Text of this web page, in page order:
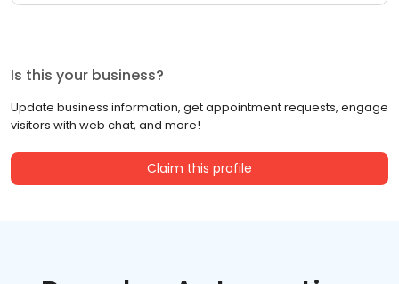
Is this your business?
Update business information, get appointment requests, engage
visitors with web chat, and more!
Claim this profile